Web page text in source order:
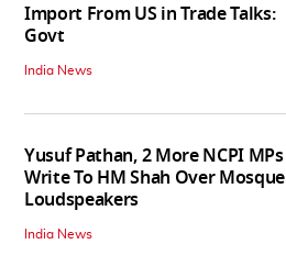
Import From US in Trade Talks:
Govt
India News
Yusuf Pathan, 2 More NCPI MPs
Write To HM Shah Over Mosque
Loudspeakers
India News